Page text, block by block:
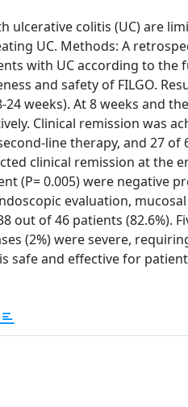
ulcerative colitis (UC) are
UC. Methods: A
with UC according to the
and safety of FILGO.
weeks). At 8 weeks and
Clinical remission was
line therapy, and 27 of
clinical remission at the
(P= 0.005) were negative
evaluation,
out of 46 patients (82.6%).
(2%) were severe,
safe and effective for